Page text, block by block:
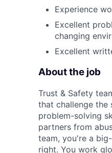
Experience
Excellent
changing
Excellent
About the job
Trust & Safety
that challenge the
problem-solving
partners from
team, you're a
right. You work